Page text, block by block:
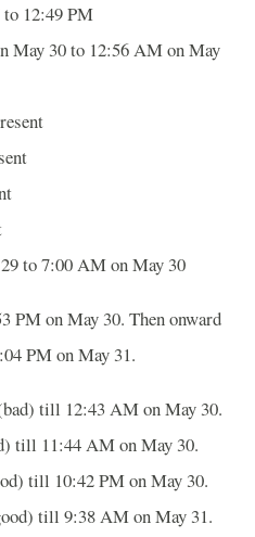
12:49 PM
May 30 to 12:56 AM on May
to 7:00 AM on May 30
PM on May 30. Then onward
PM on May 31.
till 12:43 AM on May 30.
till 11:44 AM on May 30.
till 10:42 PM on May 30.
till 9:38 AM on May 31.